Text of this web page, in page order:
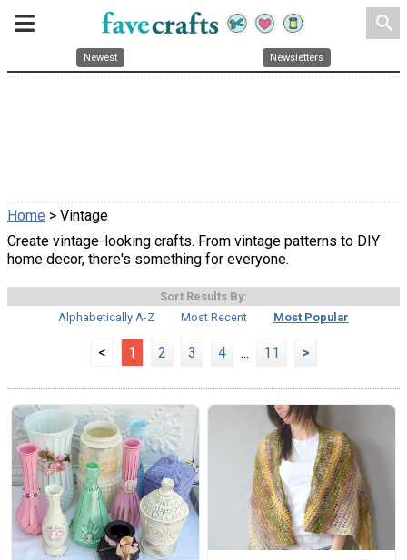
search
Newest Newsletters
Home > Vintage
Create vintage-looking crafts. From vintage patterns to DIY
home decor, there's something for everyone.
Sort Results By:
Alphabetically A-Z
Most Recent Most Popular
< 1 2 3 4 ... 11 >